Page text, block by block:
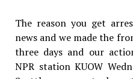
The reason you get
news and we made the
three days and our
NPR station KUOW